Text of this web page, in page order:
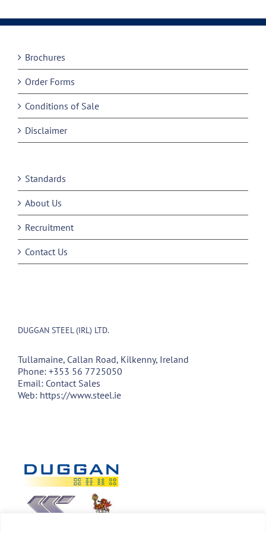
Brochures
Order Forms
Conditions of Sale
Disclaimer
Standards
About Us
Recruitment
Contact Us
DUGGAN STEEL (IRL) LTD.
Tullamaine, Callan Road, Kilkenny, Ireland
Phone: +353 56 7725050
Email: Contact Sales
Web: https://www.steel.ie